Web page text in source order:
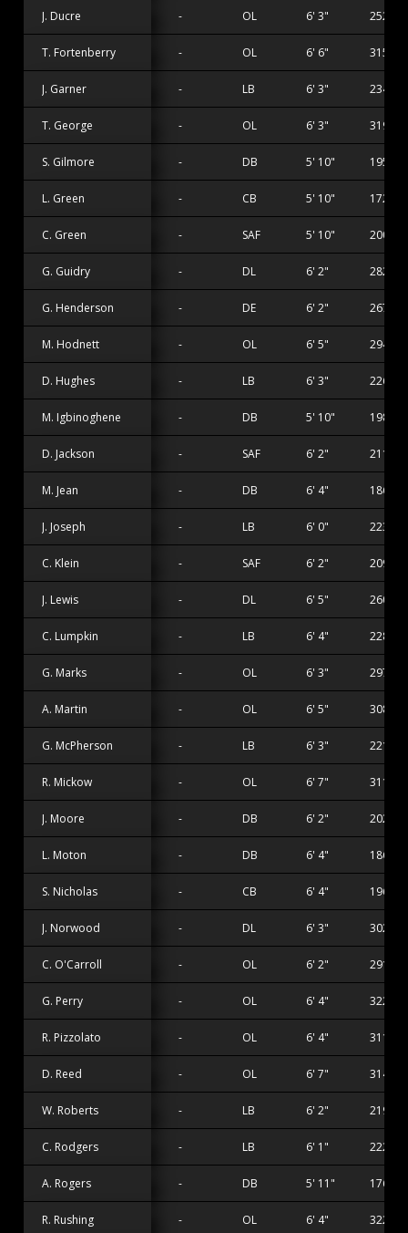
J. Ducre - OL 6' 3" 252 lbs
T. Fortenberry - OL 6' 6" 315 lbs
J. Garner - LB 6' 3" 234 lbs
T. George - OL 6' 3" 319 lbs
S. Gilmore - DB 5' 10" 195 lbs
L. Green - CB 5' 10" 172 lbs
C. Green - SAF 5' 10" 200 lbs
G. Guidry - DL 6' 2" 282 lbs
G. Henderson - DE 6' 2" 267 lbs
M. Hodnett - OL 6' 5" 294 lbs
D. Hughes - LB 6' 3" 226 lbs
M. Igbinoghene - DB 5' 10" 198 lbs
D. Jackson - SAF 6' 2" 211 lbs
M. Jean - DB 6' 4" 186 lbs
J. Joseph - LB 6' 0" 223 lbs
C. Klein - SAF 6' 2" 209 lbs
J. Lewis - DL 6' 5" 260 lbs
C. Lumpkin - LB 6' 4" 228 lbs
G. Marks - OL 6' 3" 297 lbs
A. Martin - OL 6' 5" 308 lbs
G. McPherson - LB 6' 3" 221 lbs
R. Mickow - OL 6' 7" 311 lbs
J. Moore - DB 6' 2" 202 lbs
L. Moton - DB 6' 4" 186 lbs
S. Nicholas - CB 6' 4" 196 lbs
J. Norwood - DL 6' 3" 302 lbs
C. O'Carroll - OL 6' 2" 291 lbs
G. Perry - OL 6' 4" 322 lbs
R. Pizzolato - OL 6' 4" 311 lbs
D. Reed - OL 6' 7" 314 lbs
W. Roberts - LB 6' 2" 219 lbs
C. Rodgers - LB 6' 1" 222 lbs
A. Rogers - DB 5' 11" 176 lbs
R. Rushing - OL 6' 4" 322 lbs